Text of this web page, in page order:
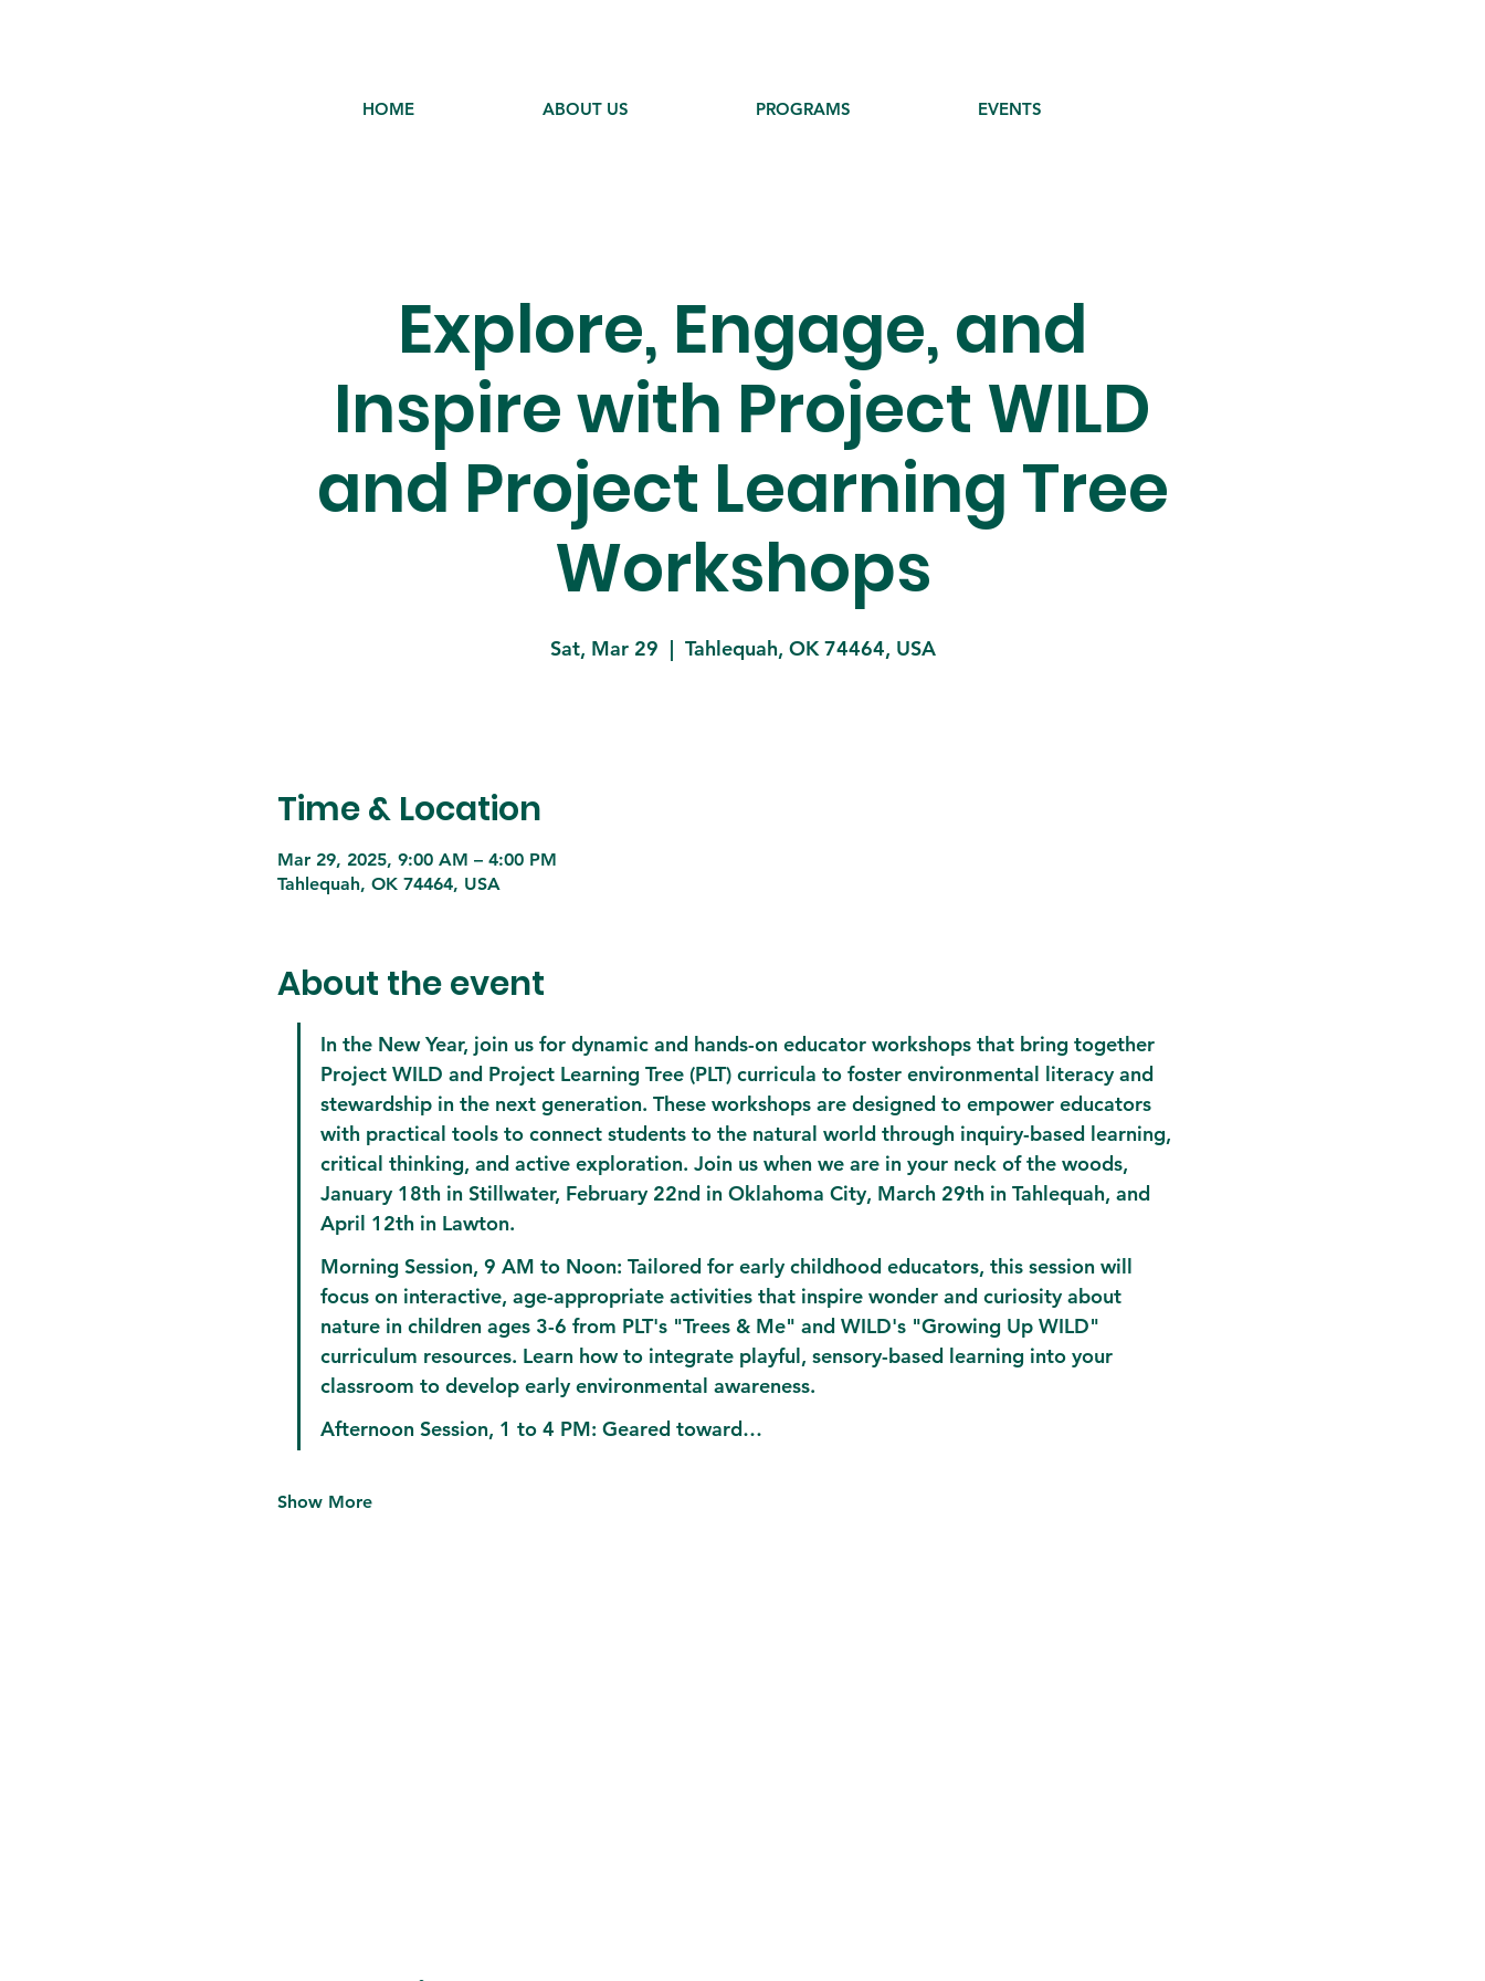
HOME ABOUT US PROGRAMS EVENTS
Explore, Engage, and
Inspire with Project WILD
and Project Learning Tree
Workshops
Sat, Mar 29
  |
Tahlequah, OK 74464, USA
Time & Location
Mar 29, 2025, 9:00 AM – 4:00 PM
Tahlequah, OK 74464, USA
About the event
In the New Year, join us for dynamic and hands-on educator workshops that bring together
Project WILD and Project Learning Tree (PLT) curricula to foster environmental literacy and
stewardship in the next generation. These workshops are designed to empower educators
with practical tools to connect students to the natural world through inquiry-based learning,
critical thinking, and active exploration. Join us when we are in your neck of the woods,
January 18th in Stillwater, February 22nd in Oklahoma City, March 29th in Tahlequah, and
April 12th in Lawton.
Morning Session, 9 AM to Noon: Tailored for early childhood educators, this session will
focus on interactive, age-appropriate activities that inspire wonder and curiosity about
nature in children ages 3-6 from PLT's "Trees & Me" and WILD's "Growing Up WILD"
curriculum resources. Learn how to integrate playful, sensory-based learning into your
classroom to develop early environmental awareness.
Afternoon Session, 1 to 4 PM: Geared toward…
Show More